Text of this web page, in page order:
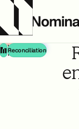
Variance &
Monitoring
Reconciliation
Matching